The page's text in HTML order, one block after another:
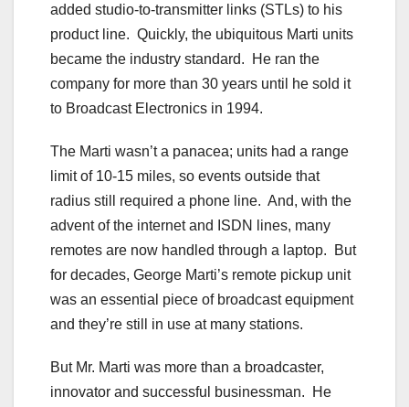
added studio-to-transmitter links (STLs) to his
product line. Quickly, the ubiquitous Marti units
became the industry standard. He ran the
company for more than 30 years until he sold it
to Broadcast Electronics in 1994.
The Marti wasn’t a panacea; units had a range
limit of 10-15 miles, so events outside that
radius still required a phone line. And, with the
advent of the internet and ISDN lines, many
remotes are now handled through a laptop. But
for decades, George Marti’s remote pickup unit
was an essential piece of broadcast equipment
and they’re still in use at many stations.
But Mr. Marti was more than a broadcaster,
innovator and successful businessman. He